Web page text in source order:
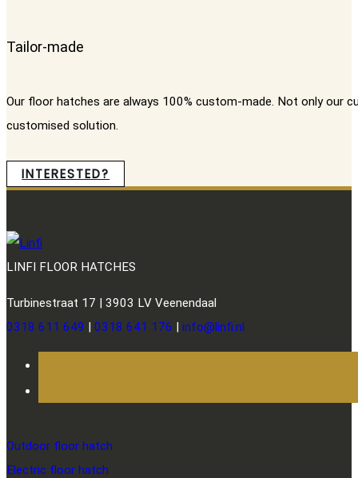
Tailor-made
Our floor hatches are always 100% custom-made. Not only our
customised solution.
INTERESTED?
LINFI FLOOR HATCHES
Turbinestraat 17 | 3903 LV Veenendaal
0318 611 649
0318 641 176 info@linfi.nl
Outdoor floor hatch
Electric floor hatch